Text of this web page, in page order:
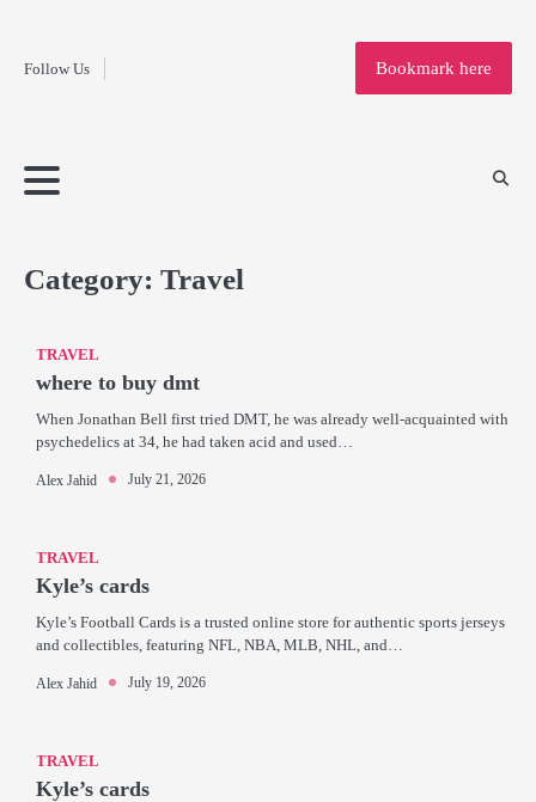
contentFollow Us
Home
Bookmark here
Category: Travel
TRAVEL
where to buy dmt
When Jonathan Bell first tried DMT, he was already well-acquainted with
psychedelics at 34, he had taken acid and used…
Alex Jahid July 21, 2026
TRAVEL
Kyle’s cards
Kyle’s Football Cards is a trusted online store for authentic sports jerseys
and collectibles, featuring NFL, NBA, MLB, NHL, and…
Alex Jahid July 19, 2026
TRAVEL
Kyle’s cards